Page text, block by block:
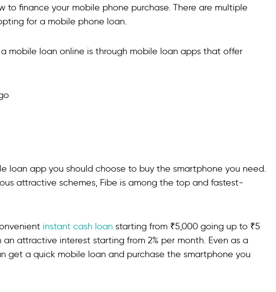
to finance your mobile phone purchase. There are multiple
for a mobile phone loan.
mobile loan online is through mobile loan apps that offer
loan app you should choose to buy the smartphone you need.
attractive schemes, Fibe is among the top and fastest-
instant cash loan starting from ₹5,000 going up to ₹5
attractive interest starting from 2% per month. Even as a
get a quick mobile loan and purchase the smartphone you